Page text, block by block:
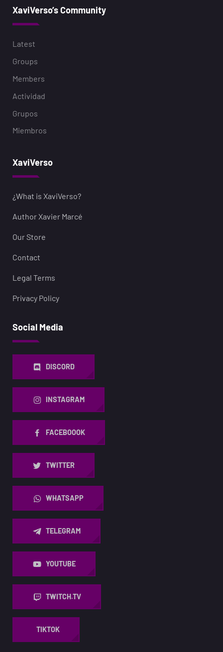
XaviVerso’s Community
Latest
Groups
Members
Actividad
Grupos
Miembros
XaviVerso
¿What is XaviVerso?
Author Xavier Marcé
Our Store
Contact
Legal Terms
Privacy Policy
Social Media
DISCORD
INSTAGRAM
FACEBOOOK
TWITTER
WHATSAPP
TELEGRAM
YOUTUBE
TWITCH.TV
TIKTOK